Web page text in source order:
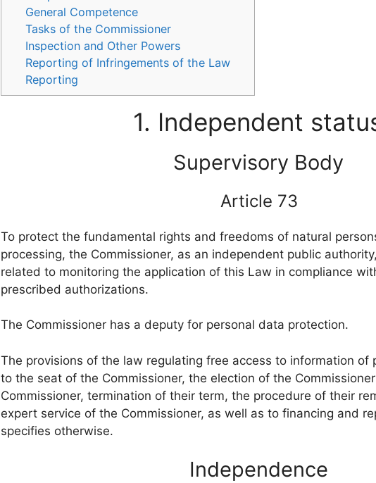
General Competence
Tasks of the Commissioner
Inspection and Other Powers
Reporting of Infringements of the Law
Reporting
1. Independent
Supervisory Body
Article 73
To protect the fundamental rights and freedoms of natural
processing, the Commissioner, as an independent public
related to monitoring the application of this Law in compliance
prescribed authorizations.
The Commissioner has a deputy for personal data protection.
The provisions of the law regulating free access to information of
to the seat of the Commissioner, the election of the
Commissioner, termination of their term, the procedure of their
expert service of the Commissioner, as well as to financing and
specifies otherwise.
Independence